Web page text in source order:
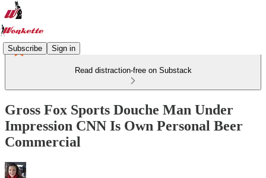
Subscribe Sign in
Read distraction-free on Substack
Gross Fox Sports Douche Man Under
Impression CNN Is Own Personal Beer
Commercial